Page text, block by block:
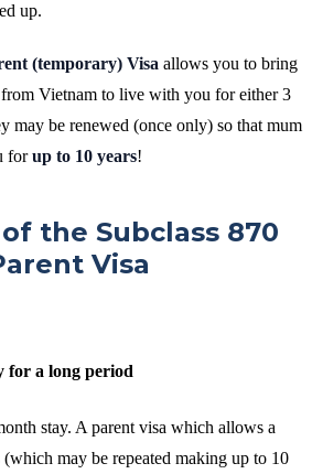
up.
(temporary) Visa allows you to bring
Vietnam to live with you for either 3
may be renewed (once only) so that mum
forup to 10 years!
the Subclass 870
Visa
for a long period
stay. A parent visa which allows a
may be repeated making up to 10